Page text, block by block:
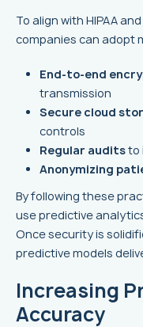
To align with HIPAA
companies can adopt
End-to-end
transmission
Secure cloud
controls
Regular auditsto
Anonymizing
By following these
use predictive
Once security is
predictive models
Increasing
Accuracy